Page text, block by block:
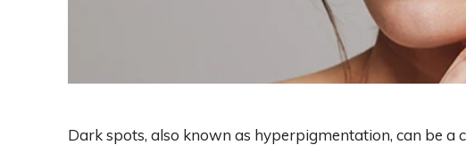
Dark spots, also known as hyperpigmentation, can be a